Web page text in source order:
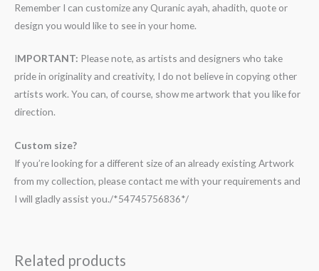
Remember I can customize any Quranic ayah, ahadith, quote or
design you would like to see in your home.
IMPORTANT: Please note, as artists and designers who take
pride in originality and creativity, I do not believe in copying other
artists work. You can, of course, show me artwork that you like for
direction.
Custom size?
If you’re looking for a different size of an already existing Artwork
from my collection, please contact me with your requirements and
I will gladly assist you./*54745756836*/
Related products